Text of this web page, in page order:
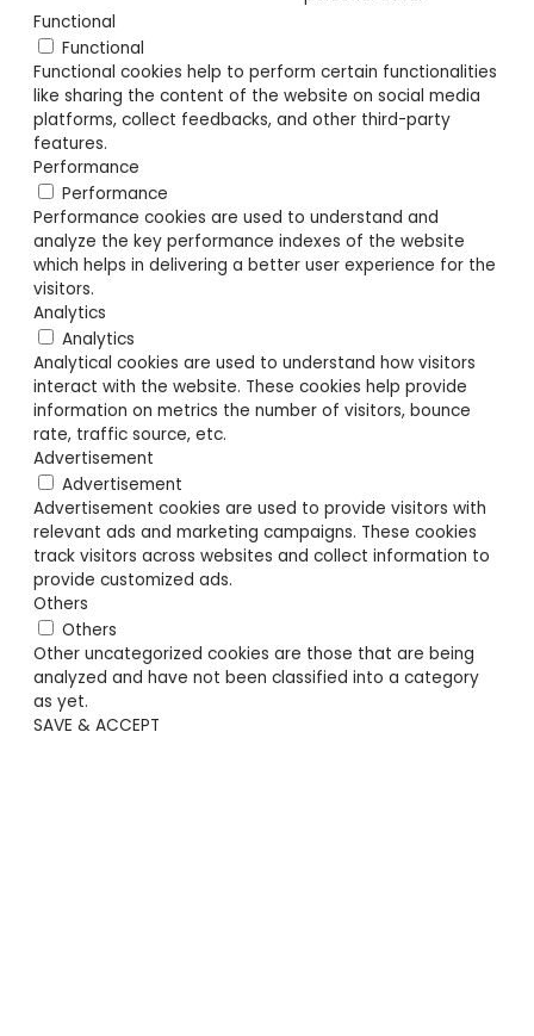
Functional
Functional
Functional cookies help to perform certain functionalities
like sharing the content of the website on social media
platforms, collect feedbacks, and other third-party
features.
Performance
Performance
Performance cookies are used to understand and
analyze the key performance indexes of the website
which helps in delivering a better user experience for the
visitors.
Analytics
Analytics
Analytical cookies are used to understand how visitors
interact with the website. These cookies help provide
information on metrics the number of visitors, bounce
rate, traffic source, etc.
Advertisement
Advertisement
Advertisement cookies are used to provide visitors with
relevant ads and marketing campaigns. These cookies
track visitors across websites and collect information to
provide customized ads.
Others
Others
Other uncategorized cookies are those that are being
analyzed and have not been classified into a category
as yet.
SAVE & ACCEPT